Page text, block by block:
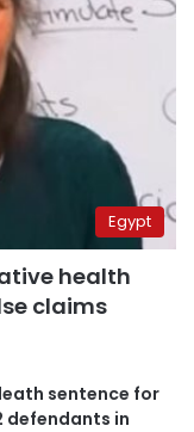
Egypt
health
claims
sentence for
defendants in